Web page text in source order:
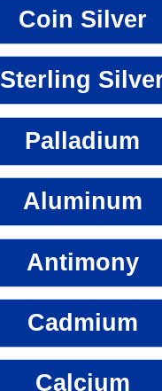
Coin Silver
Sterling
Palladium
Aluminum
Antimony
Cadmium
Calcium